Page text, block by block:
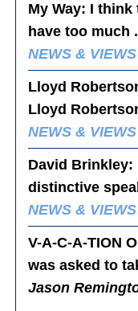
My Way: I think
have too much
NEWS & VIEWS
Lloyd
Lloyd
NEWS & VIEWS
David Brinkley:
distinctive
NEWS & VIEWS
V-A-C-A-TION
was asked to
Jason